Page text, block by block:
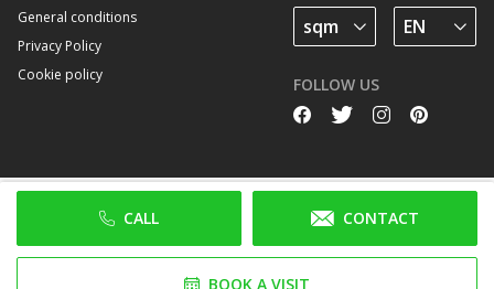
CALL CONTACT
BOOK A VISIT
General conditions
Privacy Policy
Cookie policy
FOLLOW US